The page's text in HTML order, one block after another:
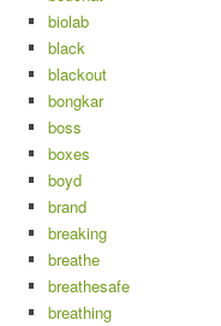
biolab
black
blackout
bongkar
boss
boxes
boyd
brand
breaking
breathe
breathesafe
breathing